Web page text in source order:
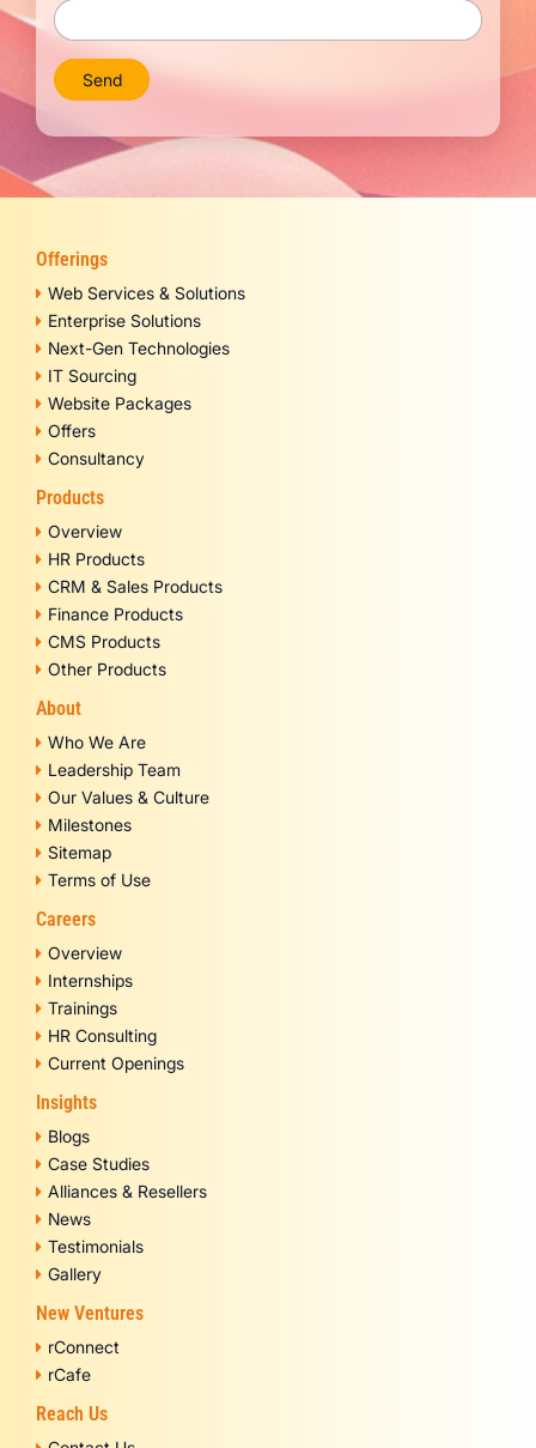
Offerings
Web Services & Solutions
Enterprise Solutions
Next-Gen Technologies
IT Sourcing
Website Packages
Offers
Consultancy
Products
Overview
HR Products
CRM & Sales Products
Finance Products
CMS Products
Other Products
About
Who We Are
Leadership Team
Our Values & Culture
Milestones
Sitemap
Terms of Use
Careers
Overview
Internships
Trainings
HR Consulting
Current Openings
Insights
Blogs
Case Studies
Alliances & Resellers
News
Testimonials
Gallery
New Ventures
rConnect
rCafe
Reach Us